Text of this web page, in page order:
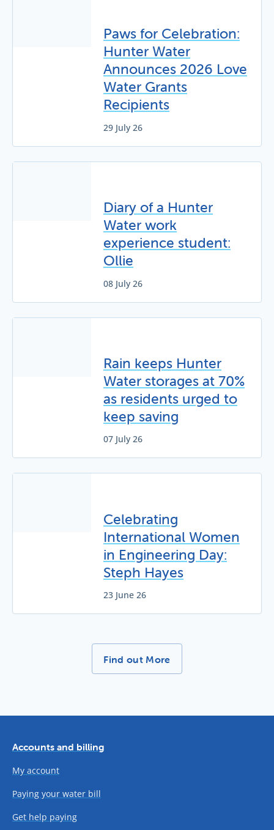
Paws for Celebration:
Hunter Water
Announces 2026 Love
Water Grants
Recipients
29 July 26
Diary of a Hunter
Water work
experience student:
Ollie
08 July 26
Rain keeps Hunter
Water storages at 70%
as residents urged to
keep saving
07 July 26
Celebrating
International Women
in Engineering Day:
Steph Hayes
23 June 26
More News Stories -
Find out More
Accounts and billing
My account
Paying your water bill
Get help paying